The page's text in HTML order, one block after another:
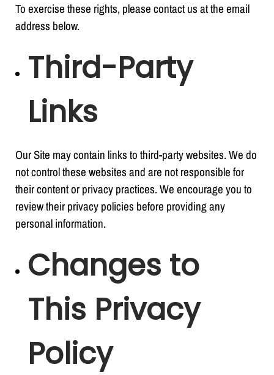
To exercise these rights, please contact us at the email
address below.
Third-Party
Links
Our Site may contain links to third-party websites. We do
not control these websites and are not responsible for
their content or privacy practices. We encourage you to
review their privacy policies before providing any
personal information.
Changes to
This Privacy
Policy